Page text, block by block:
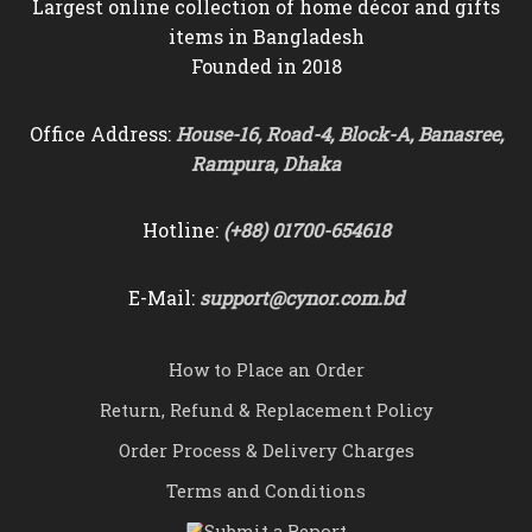
Largest online collection of home décor and gifts
items in Bangladesh
Founded in 2018
Office Address: House-16, Road-4, Block-A, Banasree,
Rampura, Dhaka
Hotline: (+88) 01700-654618
E-Mail: support@cynor.com.bd
How to Place an Order
Return, Refund & Replacement Policy
Order Process & Delivery Charges
Terms and Conditions